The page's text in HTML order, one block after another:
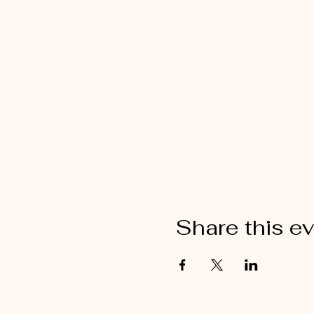
Share this